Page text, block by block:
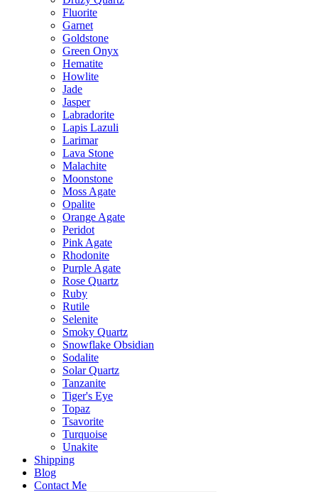
Fluorite
Garnet
Goldstone
Green Onyx
Hematite
Howlite
Jade
Jasper
Labradorite
Lapis Lazuli
Larimar
Lava Stone
Malachite
Moonstone
Moss Agate
Opalite
Orange Agate
Peridot
Pink Agate
Rhodonite
Purple Agate
Rose Quartz
Ruby
Rutile
Selenite
Smoky Quartz
Snowflake Obsidian
Sodalite
Solar Quartz
Tanzanite
Tiger's Eye
Topaz
Tsavorite
Turquoise
Unakite
Shipping
Blog
Contact Me